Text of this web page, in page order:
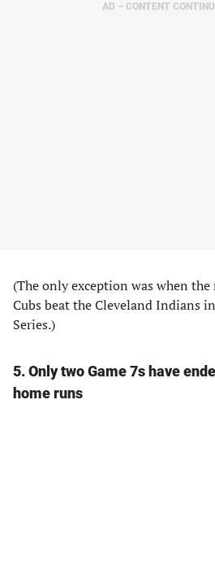
AD – CONTENT
(The only exception was when the
Cubs beat the Cleveland Indians
Series.)
5. Only two Game 7s have
home runs